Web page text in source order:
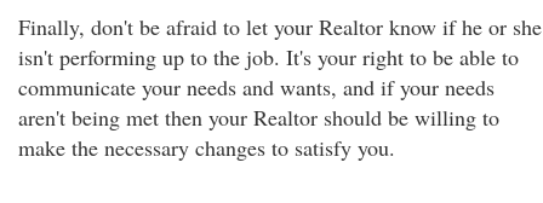
Finally, don't be afraid to let your Realtor know if he or she
isn't performing up to the job. It's your right to be able to
communicate your needs and wants, and if your needs
aren't being met then your Realtor should be willing to
make the necessary changes to satisfy you.